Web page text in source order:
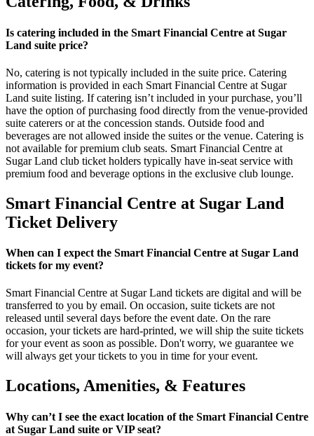
Is catering included in the Smart Financial Centre at Sugar
Land suite price?
No, catering is not typically included in the suite price. Catering
information is provided in each Smart Financial Centre at Sugar
Land suite listing. If catering isn’t included in your purchase, you’ll
have the option of purchasing food directly from the venue-provided
suite caterers or at the concession stands. Outside food and
beverages are not allowed inside the suites or the venue. Catering is
not available for premium club seats. Smart Financial Centre at
Sugar Land club ticket holders typically have in-seat service with
premium food and beverage options in the exclusive club lounge.
Smart Financial Centre at Sugar Land
Ticket Delivery
When can I expect the Smart Financial Centre at Sugar Land
tickets for my event?
Smart Financial Centre at Sugar Land tickets are digital and will be
transferred to you by email. On occasion, suite tickets are not
released until several days before the event date. On the rare
occasion, your tickets are hard-printed, we will ship the suite tickets
for your event as soon as possible. Don't worry, we guarantee we
will always get your tickets to you in time for your event.
Locations, Amenities, & Features
Why can’t I see the exact location of the Smart Financial Centre
at Sugar Land suite or VIP seat?